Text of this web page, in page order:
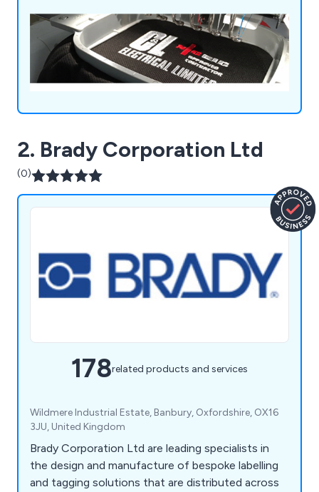
2. Brady Corporation Ltd
(0)
178related products and services
Wildmere Industrial Estate, Banbury, Oxfordshire, OX16
3JU, United Kingdom
Brady Corporation Ltd are leading specialists in
the design and manufacture of bespoke labelling
and tagging solutions that are distributed across